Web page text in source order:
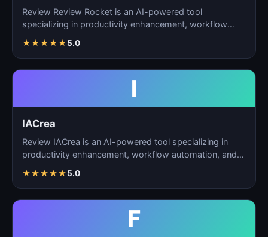
Review Review Rocket is an AI-powered tool
specializing in productivity enhancement, workflow
★★★★★5.0
I
IACrea
Review IACrea is an AI-powered tool specializing in
productivity enhancement, workflow automation, and
★★★★★5.0
F